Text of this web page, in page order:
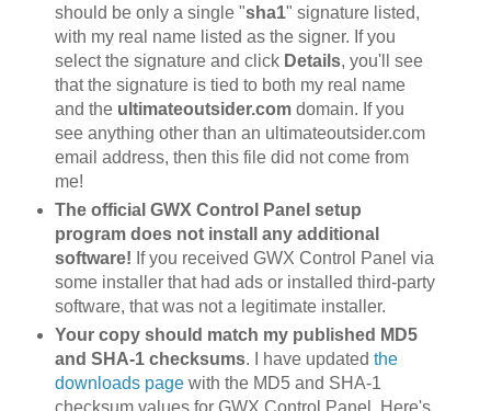
should be only a single "sha1" signature listed,
with my real name listed as the signer. If you
select the signature and click Details, you'll see
that the signature is tied to both my real name
and the ultimateoutsider.comdomain. If you
see anything other than an ultimateoutsider.com
email address, then this file did not come from
me!
The official GWX Control Panel setup
program does not install any additional
software! If you received GWX Control Panel via
some installer that had ads or installed third-party
software, that was not a legitimate installer.
Your copy should match my published MD5
and SHA-1 checksums. I have updated the
downloads pagewith the MD5 and SHA-1
checksum values for GWX Control Panel. Here's